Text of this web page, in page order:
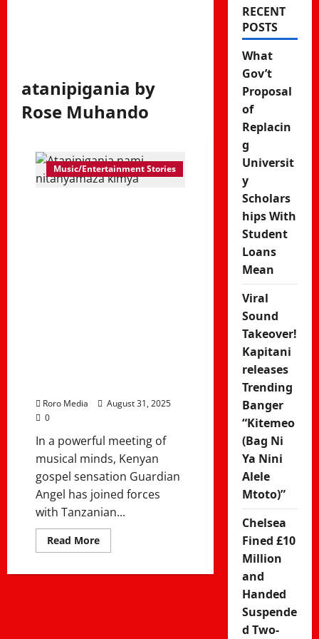
atanipigania by
Rose Muhando
Music/Entertainment Stories
Roro Media
August 31, 2025
0
In a powerful meeting of
musical minds, Kenyan
gospel sensation Guardian
Angel has joined forces
with Tanzanian...
Read MoreRead
more
nami
RECENT
POSTS
What
Gov’t
Proposal
of
Replacin
g
Universit
y
Scholars
hips With
Student
Loans
Mean
Viral
Sound
Takeover!
Kapitani
releases
Trending
Banger
“Kitemeo
(Bag Ni
Ya Nini
Alele
Mtoto)”
Chelsea
Fined £10
Million
and
Handed
Suspende
d Two-